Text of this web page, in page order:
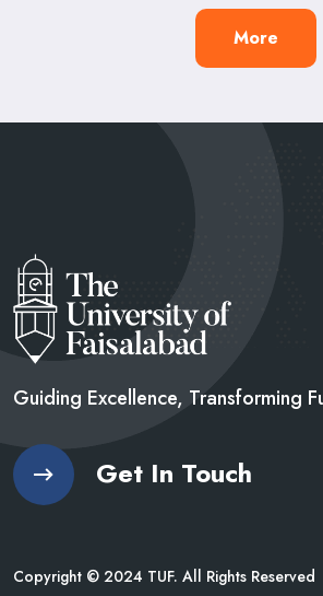
More
Guiding Excellence, Transforming
Get In Touch
Copyright © 2024 TUF. All Rights Reserved